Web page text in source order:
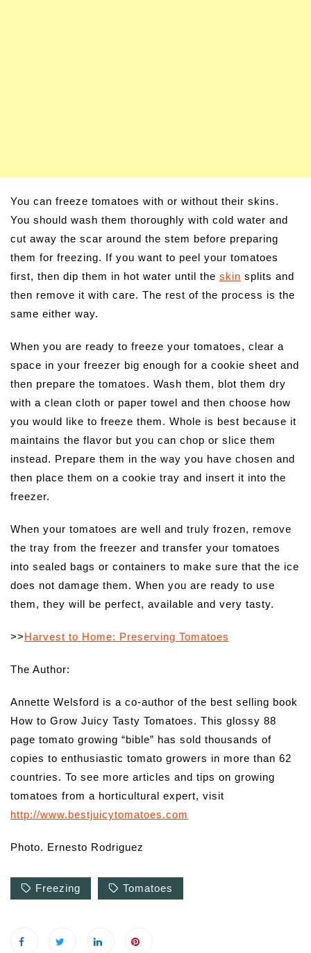
You can freeze tomatoes with or without their skins.
You should wash them thoroughly with cold water and
cut away the scar around the stem before preparing
them for freezing. If you want to peel your tomatoes
first, then dip them in hot water until the skin splits and
then remove it with care. The rest of the process is the
same either way.
When you are ready to freeze your tomatoes, clear a
space in your freezer big enough for a cookie sheet and
then prepare the tomatoes. Wash them, blot them dry
with a clean cloth or paper towel and then choose how
you would like to freeze them. Whole is best because it
maintains the flavor but you can chop or slice them
instead. Prepare them in the way you have chosen and
then place them on a cookie tray and insert it into the
freezer.
When your tomatoes are well and truly frozen, remove
the tray from the freezer and transfer your tomatoes
into sealed bags or containers to make sure that the ice
does not damage them. When you are ready to use
them, they will be perfect, available and very tasty.
>>Harvest to Home: Preserving Tomatoes
The Author:
Annette Welsford is a co-author of the best selling book
How to Grow Juicy Tasty Tomatoes. This glossy 88
page tomato growing “bible” has sold thousands of
copies to enthusiastic tomato growers in more than 62
countries. To see more articles and tips on growing
tomatoes from a horticultural expert, visit
http://www.bestjuicytomatoes.com
Photo. Ernesto Rodriguez
Freezing Tomatoes